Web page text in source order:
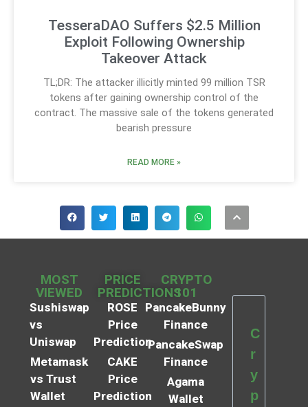
TesseraDAO Suffers $2.5 Million
Exploit Following Ownership
Takeover Attack
TL;DR: The attacker illicitly minted 99 million TSR
tokens after gaining ownership control of the
contract. The massive sale of the tokens generated
bearish pressure
READ MORE »
MOST
VIEWED
Sushiswap
vs
Uniswap
Metamask
vs Trust
Wallet
PRICE
PREDICTIONS
ROSE
Price
Prediction
CAKE
Price
Prediction
CRYPTO
101
PancakeBunny
Finance
PancakeSwap
Finance
Agama
Wallet
C
r
y
p